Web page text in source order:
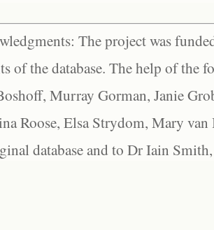
The project was
of the database. The help of the
Murray Gorman, Janie
Roose, Elsa Strydom, Mary
database and to Dr Iain